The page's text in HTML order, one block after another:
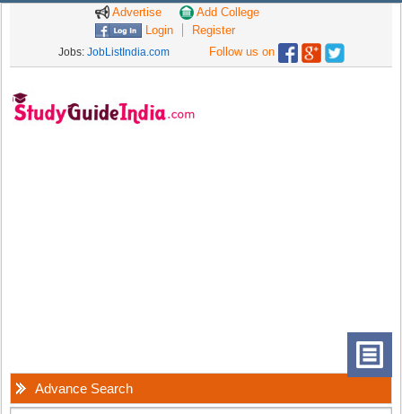
Advertise
Add College
Login
Register
Jobs: JobListIndia.com Follow us on
Advance Search